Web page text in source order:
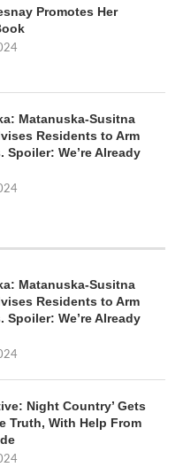
Promotes Her
Matanuska-Susitna
Residents to Arm
Spoiler: We’re Already
Matanuska-Susitna
Residents to Arm
Spoiler: We’re Already
Night Country’ Gets
Truth, With Help From